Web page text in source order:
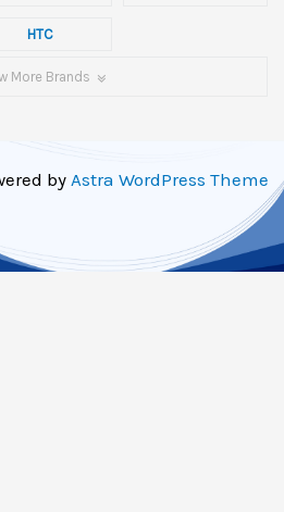
HTC
More Brands
by Astra WordPress Theme